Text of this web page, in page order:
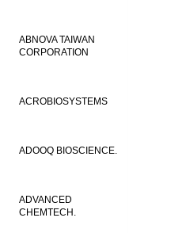
ABNOVA TAIWAN
CORPORATION
ACROBIOSYSTEMS
ADOOQ BIOSCIENCE.
ADVANCED
CHEMTECH.